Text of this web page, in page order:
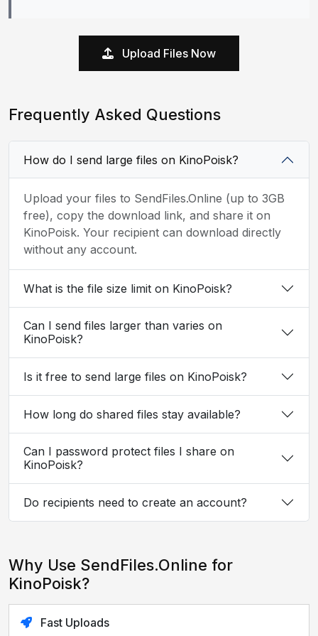
Upload Files Now
Frequently Asked Questions
How do I send large files on KinoPoisk?
Upload your files to SendFiles.Online (up to 3GB
free), copy the download link, and share it on
KinoPoisk. Your recipient can download directly
without any account.
What is the file size limit on KinoPoisk?
Can I send files larger than varies on
KinoPoisk?
Is it free to send large files on KinoPoisk?
How long do shared files stay available?
Can I password protect files I share on
KinoPoisk?
Do recipients need to create an account?
Why Use SendFiles.Online for
KinoPoisk?
Fast Uploads